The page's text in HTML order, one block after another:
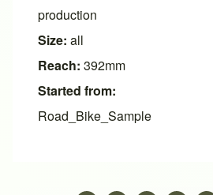
production
Size: all
Reach: 392mm
Started from:
Road_Bike_Sample